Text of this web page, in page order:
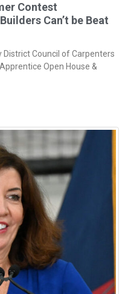
Contest
Can’t be Beat
District Council of Carpenters
Open House &